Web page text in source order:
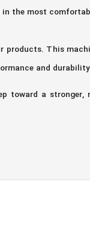
the most
This
and
a stronger,